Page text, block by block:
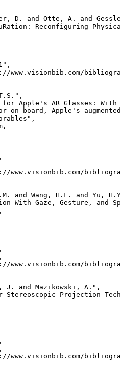
D. and Otte, A. and
Reconfiguring
www.visionbib.com/
Apple's AR Glasses: With
board, Apple's
www.visionbib.com/
and Wang, H.F. and Yu,
With Gaze, Gesture, and
www.visionbib.com/
J. and Mazikowski, A.",
Stereoscopic Projection
www.visionbib.com/